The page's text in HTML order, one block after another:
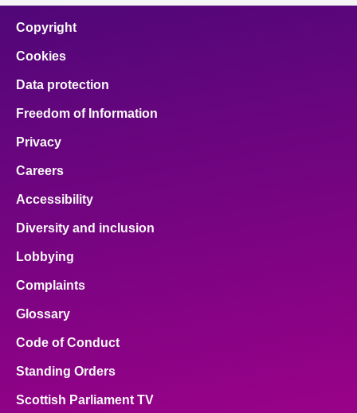
Copyright
Cookies
Data protection
Freedom of Information
Privacy
Careers
Accessibility
Diversity and inclusion
Lobbying
Complaints
Glossary
Code of Conduct
Standing Orders
Scottish Parliament TV